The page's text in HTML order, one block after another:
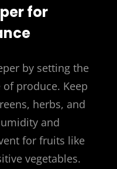
for
by setting the
produce. Keep
herbs, and
and
for fruits like
vegetables.